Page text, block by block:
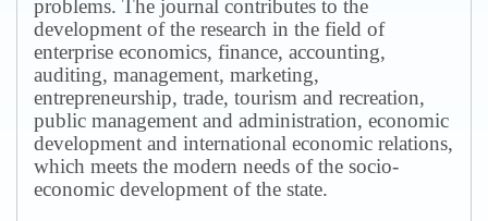
problems. The journal contributes to the
development of the research in the field of
enterprise economics, finance, accounting,
auditing, management, marketing,
entrepreneurship, trade, tourism and recreation,
public management and administration, economic
development and international economic relations,
which meets the modern needs of the socio-
economic development of the state.